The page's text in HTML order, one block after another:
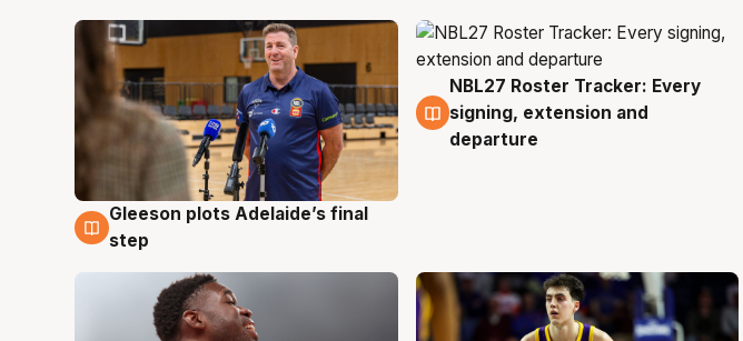
7 Aug
Gleeson plots Adelaide’s final
step
7 Aug
NBL27 Roster Tracker: Every
signing, extension and
departure